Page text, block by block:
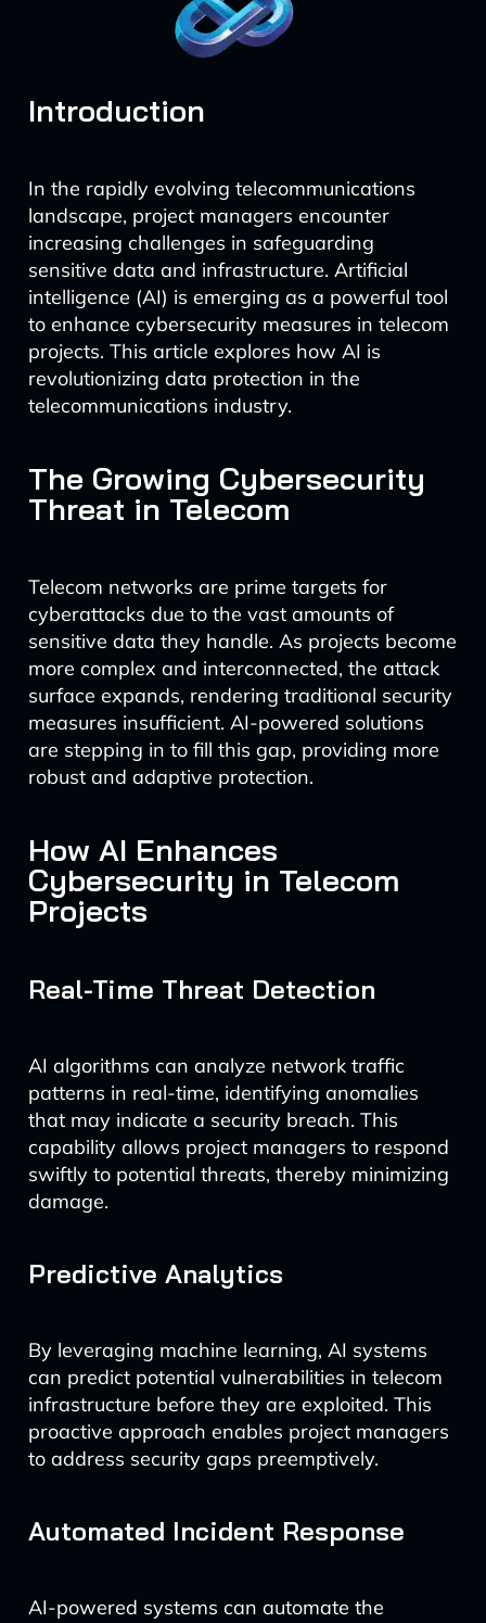
Introduction
In the rapidly evolving telecommunications
landscape, project managers encounter
increasing challenges in safeguarding
sensitive data and infrastructure. Artificial
intelligence (AI) is emerging as a powerful tool
to enhance cybersecurity measures in telecom
projects. This article explores how AI is
revolutionizing data protection in the
telecommunications industry.
The Growing Cybersecurity
Threat in Telecom
Telecom networks are prime targets for
cyberattacks due to the vast amounts of
sensitive data they handle. As projects become
more complex and interconnected, the attack
surface expands, rendering traditional security
measures insufficient. AI-powered solutions
are stepping in to fill this gap, providing more
robust and adaptive protection.
How AI Enhances
Cybersecurity in Telecom
Projects
Real-Time Threat Detection
AI algorithms can analyze network traffic
patterns in real-time, identifying anomalies
that may indicate a security breach. This
capability allows project managers to respond
swiftly to potential threats, thereby minimizing
damage.
Predictive Analytics
By leveraging machine learning, AI systems
can predict potential vulnerabilities in telecom
infrastructure before they are exploited. This
proactive approach enables project managers
to address security gaps preemptively.
Automated Incident Response
AI-powered systems can automate the